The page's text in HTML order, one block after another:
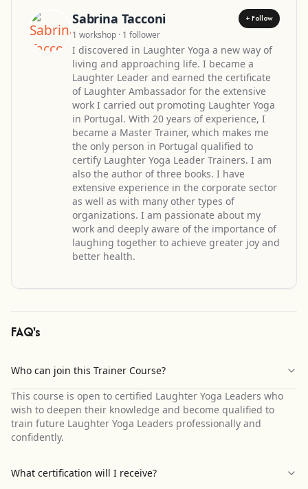
Sabrina Tacconi + Follow
1 workshop · 1 follower
I discovered in Laughter Yoga a new way of
living and approaching life. I became a
Laughter Leader and earned the certificate
of Laughter Ambassador for the extensive
work I carried out promoting Laughter Yoga
in Portugal. With 20 years of experience, I
became a Master Trainer, which makes me
the only person in Portugal qualified to
certify Laughter Yoga Leader Trainers. I am
also the author of three books. I have
extensive experience in the corporate sector
as well as with many other types of
organizations. I am passionate about my
work and deeply aware of the importance of
laughing together to achieve greater joy and
better health.
FAQ's
Who can join this Trainer Course?
This course is open to certified Laughter Yoga Leaders who
wish to deepen their knowledge and become qualified to
train future Laughter Yoga Leaders professionally and
confidently.
What certification will I receive?